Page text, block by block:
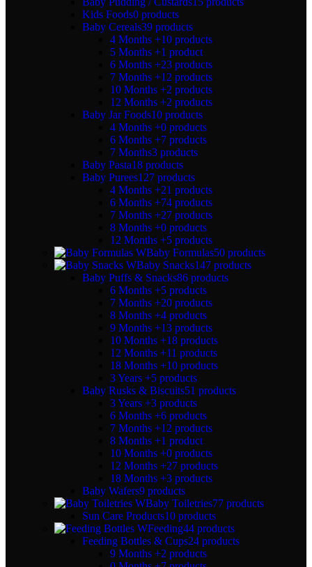
Kids Foods0 products
Baby Cereals39 products
4 Months +10 products
5 Months +1 product
6 Months +23 products
7 Months +12 products
10 Months +2 products
12 Months +2 products
Baby Jar Foods10 products
4 Months +0 products
6 Months +7 products
7 Months3 products
Baby Pasta18 products
Baby Purees127 products
4 Months +21 products
6 Months +74 products
7 Months +27 products
8 Months +0 products
12 Months +5 products
Baby Formulas50 products
Baby Snacks147 products
Baby Puffs & Snacks86 products
6 Months +5 products
7 Months +20 products
8 Months +4 products
9 Months +13 products
10 Months +18 products
12 Months +11 products
18 Months +10 products
3 Years +5 products
Baby Rusks & Biscuits51 products
3 Years +3 products
6 Months +6 products
7 Months +12 products
8 Months +1 product
10 Months +0 products
12 Months +27 products
18 Months +3 products
Baby Wafers9 products
Baby Toiletries77 products
Sun Care Products10 products
Feeding44 products
Feeding Bottles & Cups24 products
9 Months +2 products